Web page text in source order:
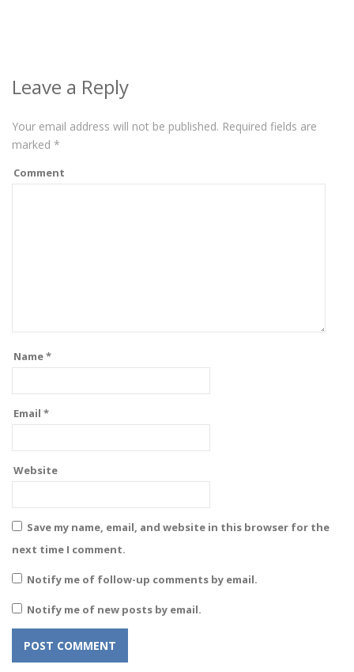
Leave a Reply
Your email address will not be published. Required fields are
marked *
Comment
Name*
Email *
Website
Save my name, email, and website in this browser for the
next time I comment.
Notify me of follow-up comments by email.
Notify me of new posts by email.